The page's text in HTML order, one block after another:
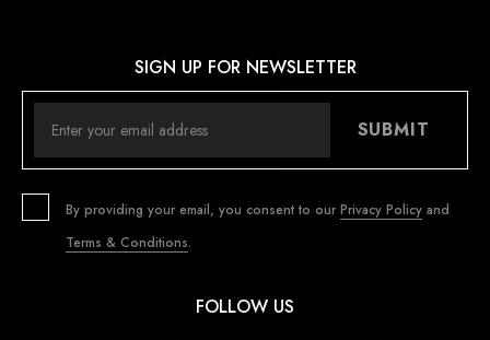
SIGN UP FOR NEWSLETTER
SUBMIT
By providing your email, you consent to our Privacy Policy and
Terms & Conditions.
FOLLOW US